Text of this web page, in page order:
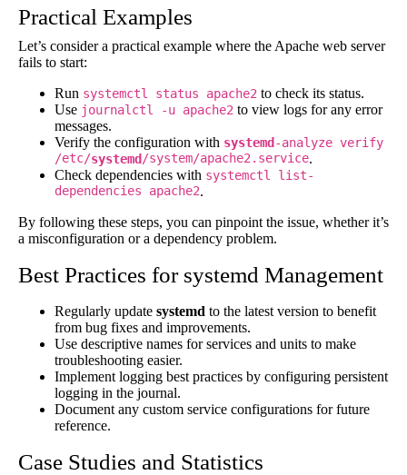
Practical Examples
Let’s consider a practical example where the Apache web server
fails to start:
Run systemctl status apache2 to check its status.
Use journalctl -u apache2 to view logs for any error
messages.
Verify the configuration with systemd -analyze verify
/etc/systemd/system/apache2.service.
Check dependencies with systemctl list-
dependencies apache2.
By following these steps, you can pinpoint the issue, whether it’s
a misconfiguration or a dependency problem.
Best Practices for systemd Management
Regularly update systemd to the latest version to benefit
from bug fixes and improvements.
Use descriptive names for services and units to make
troubleshooting easier.
Implement logging best practices by configuring persistent
logging in the journal.
Document any custom service configurations for future
reference.
Case Studies and Statistics